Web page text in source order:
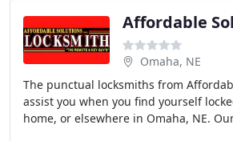
Affordable
Omaha, NE
The punctual locksmiths from
assist you when you find yourself
home, or elsewhere in Omaha, NE.